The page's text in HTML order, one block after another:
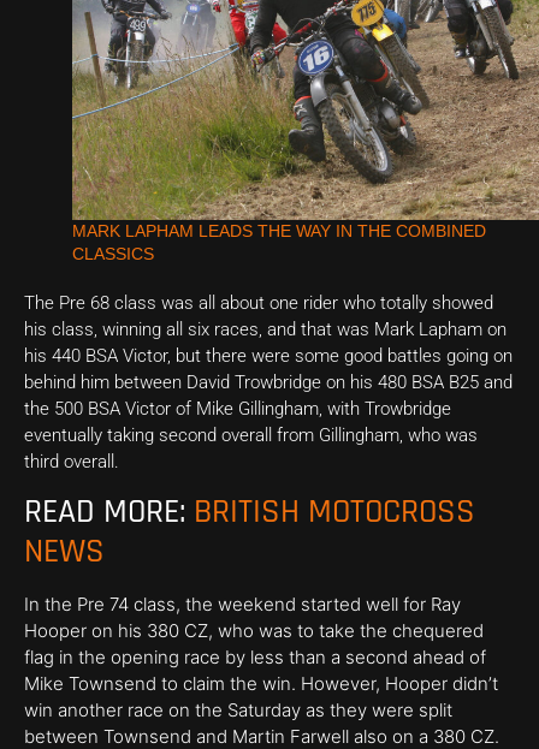
MARK LAPHAM LEADS THE WAY IN THE COMBINED
CLASSICS
The Pre 68 class was all about one rider who totally showed
his class, winning all six races, and that was Mark Lapham on
his 440 BSA Victor, but there were some good battles going on
behind him between David Trowbridge on his 480 BSA B25 and
the 500 BSA Victor of Mike Gillingham, with Trowbridge
eventually taking second overall from Gillingham, who was
third overall.
READ MORE: BRITISH MOTOCROSS
NEWS
In the Pre 74 class, the weekend started well for Ray
Hooper on his 380 CZ, who was to take the chequered
flag in the opening race by less than a second ahead of
Mike Townsend to claim the win. However, Hooper didn’t
win another race on the Saturday as they were split
between Townsend and Martin Farwell also on a 380 CZ.